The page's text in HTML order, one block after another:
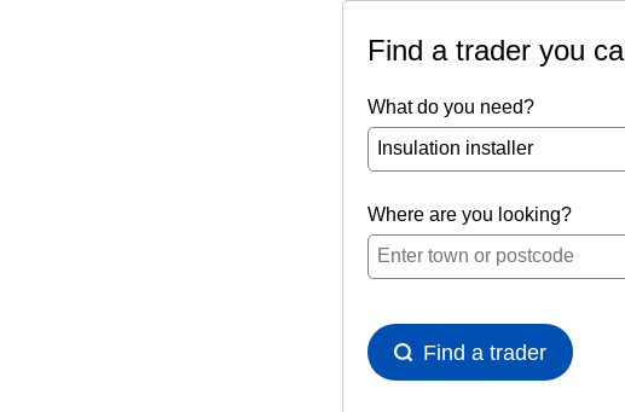
Find a trader you
What do you need?
Where are you looking?
Find a trader